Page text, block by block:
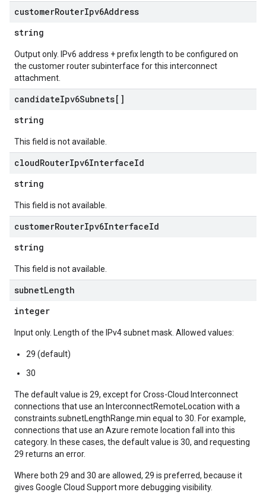
customerRouterIpv6Address
string
Output only. IPv6 address + prefix length to be configured on
the customer router subinterface for this interconnect
attachment.
candidateIpv6Subnets[]
string
This field is not available.
cloudRouterIpv6InterfaceId
string
This field is not available.
customerRouterIpv6InterfaceId
string
This field is not available.
subnetLength
integer
Input only. Length of the IPv4 subnet mask. Allowed values:
29 (default)
30
The default value is 29, except for Cross-Cloud Interconnect
connections that use an InterconnectRemoteLocation with a
constraints.subnetLengthRange.min equal to 30. For example,
connections that use an Azure remote location fall into this
category. In these cases, the default value is 30, and requesting
29 returns an error.
Where both 29 and 30 are allowed, 29 is preferred, because it
gives Google Cloud Support more debugging visibility.